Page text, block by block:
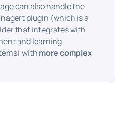
can also handle the
plugin (which is a
that integrates with
and learning
with more complex